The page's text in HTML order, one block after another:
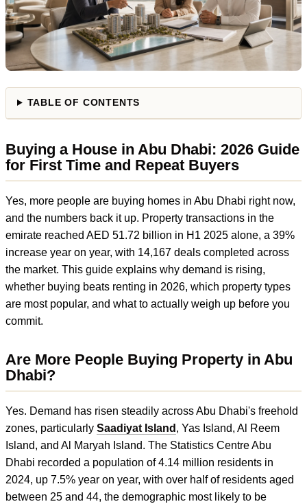
TABLE OF CONTENTS
Buying a House in Abu Dhabi: 2026 Guide
for First Time and Repeat Buyers
Yes, more people are buying homes in Abu Dhabi right now,
and the numbers back it up. Property transactions in the
emirate reached AED 51.72 billion in H1 2025 alone, a 39%
increase year on year, with 14,167 deals completed across
the market. This guide explains why demand is rising,
whether buying beats renting in 2026, which property types
are most popular, and what to actually weigh up before you
commit.
Are More People Buying Property in Abu
Dhabi?
Yes. Demand has risen steadily across Abu Dhabi's freehold
zones, particularly Saadiyat Island , Yas Island, Al Reem
Island, and Al Maryah Island. The Statistics Centre Abu
Dhabi recorded a population of 4.14 million residents in
2024, up 7.5% year on year, with over half of residents aged
between 25 and 44, the demographic most likely to be